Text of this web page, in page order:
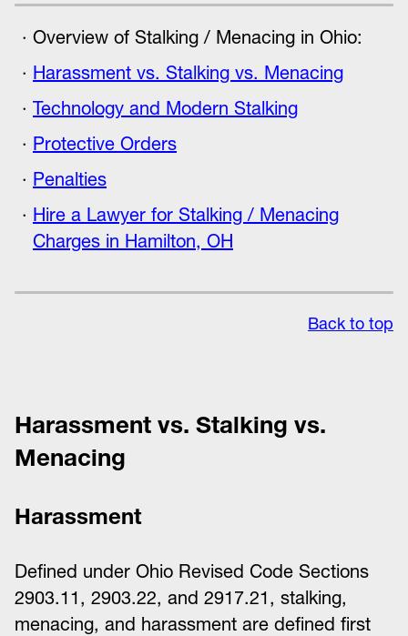
Overview of Stalking / Menacing in Ohio:
Harassment vs. Stalking vs. Menacing
Technology and Modern Stalking
Protective Orders
Penalties
Hire a Lawyer for Stalking / Menacing
Charges in Hamilton, OH
Back to top
Harassment vs. Stalking vs.
Menacing
Harassment
Defined under Ohio Revised Code Sections
2903.11, 2903.22, and 2917.21, stalking,
menacing, and harassment are defined first